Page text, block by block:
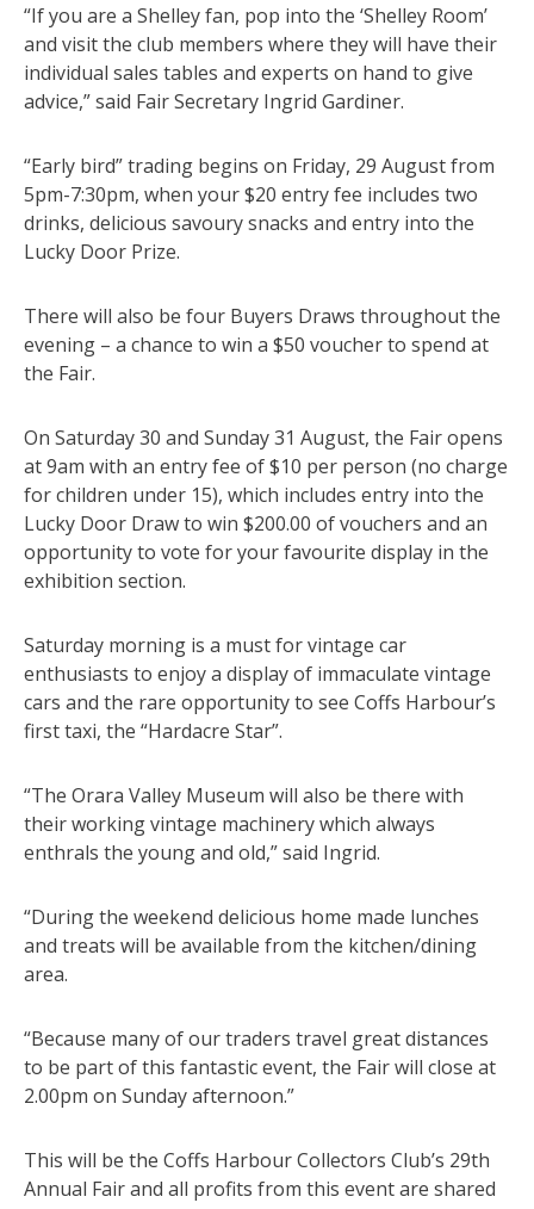
“If you are a Shelley fan, pop into the ‘Shelley Room’
and visit the club members where they will have their
individual sales tables and experts on hand to give
advice,” said Fair Secretary Ingrid Gardiner.
“Early bird” trading begins on Friday, 29 August from
5pm-7:30pm, when your $20 entry fee includes two
drinks, delicious savoury snacks and entry into the
Lucky Door Prize.
There will also be four Buyers Draws throughout the
evening – a chance to win a $50 voucher to spend at
the Fair.
On Saturday 30 and Sunday 31 August, the Fair opens
at 9am with an entry fee of $10 per person (no charge
for children under 15), which includes entry into the
Lucky Door Draw to win $200.00 of vouchers and an
opportunity to vote for your favourite display in the
exhibition section.
Saturday morning is a must for vintage car
enthusiasts to enjoy a display of immaculate vintage
cars and the rare opportunity to see Coffs Harbour’s
first taxi, the “Hardacre Star”.
“The Orara Valley Museum will also be there with
their working vintage machinery which always
enthrals the young and old,” said Ingrid.
“During the weekend delicious home made lunches
and treats will be available from the kitchen/dining
area.
“Because many of our traders travel great distances
to be part of this fantastic event, the Fair will close at
2.00pm on Sunday afternoon.”
This will be the Coffs Harbour Collectors Club’s 29th
Annual Fair and all profits from this event are shared